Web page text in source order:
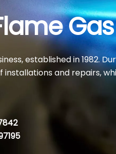
established in 1982.
installations and repairs,